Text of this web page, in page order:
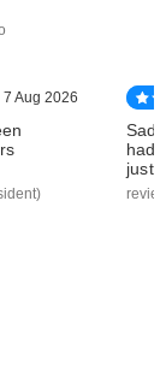
7 Aug 2026
had